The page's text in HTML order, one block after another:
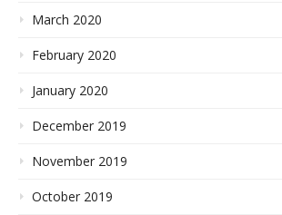
March 2020
February 2020
January 2020
December 2019
November 2019
October 2019